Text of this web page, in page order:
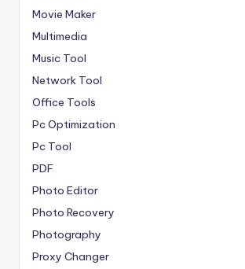
Movie Maker
Multimedia
Music Tool
Network Tool
Office Tools
Pc Optimization
Pc Tool
PDF
Photo Editor
Photo Recovery
Photography
Proxy Changer